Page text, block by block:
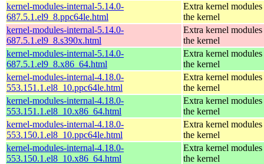
kernel-modules-internal-5.14.0-
687.5.1.el9_8.ppc64le.html
Extra kernel
the kernel
kernel-modules-internal-5.14.0-
687.5.1.el9_8.s390x.html
Extra kernel
the kernel
kernel-modules-internal-5.14.0-
687.5.1.el9_8.x86_64.html
Extra kernel
the kernel
kernel-modules-internal-4.18.0-
553.151.1.el8_10.ppc64le.html
Extra kernel
the kernel
kernel-modules-internal-4.18.0-
553.151.1.el8_10.x86_64.html
Extra kernel
the kernel
kernel-modules-internal-4.18.0-
553.150.1.el8_10.ppc64le.html
Extra kernel
the kernel
kernel-modules-internal-4.18.0-
553.150.1.el8_10.x86_64.html
Extra kernel
the kernel